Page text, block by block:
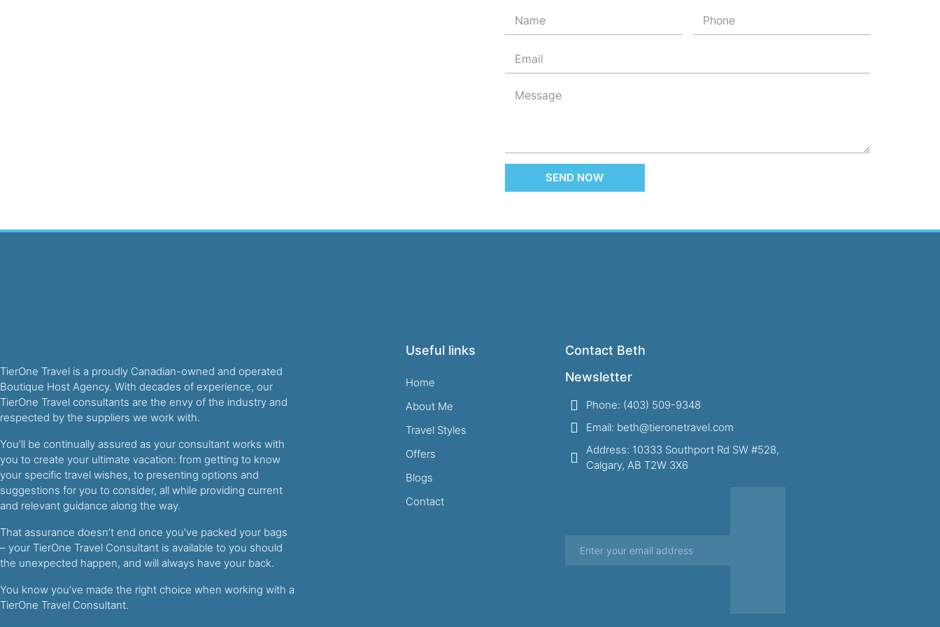
SEND NOW
TierOne Travel is a proudly Canadian-owned and operated
Boutique Host Agency. With decades of experience, our
TierOne Travel consultants are the envy of the industry and
respected by the suppliers we work with.
You’ll be continually assured as your consultant works with
you to create your ultimate vacation: from getting to know
your specific travel wishes, to presenting options and
suggestions for you to consider, all while providing current
and relevant guidance along the way.
That assurance doesn’t end once you’ve packed your bags
– your TierOne Travel Consultant is available to you should
the unexpected happen, and will always have your back.
You know you’ve made the right choice when working with a
TierOne Travel Consultant.
Useful links
Home
About Me
Travel Styles
Offers
Blogs
Contact
Contact Beth
Newsletter
Phone: (403) 509-9348
Email: beth@tieronetravel.com
Address: 10333 Southport Rd SW #528,
Calgary, AB T2W 3X6